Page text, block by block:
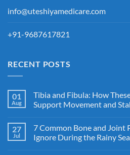
info@uteshiyamedicare.com
+91-9687617821
RECENT POSTS
01
Aug
Tibia and Fibula: How
Support Movement and
27
Jul
7 Common Bone and Joint
Ignore During the Rainy